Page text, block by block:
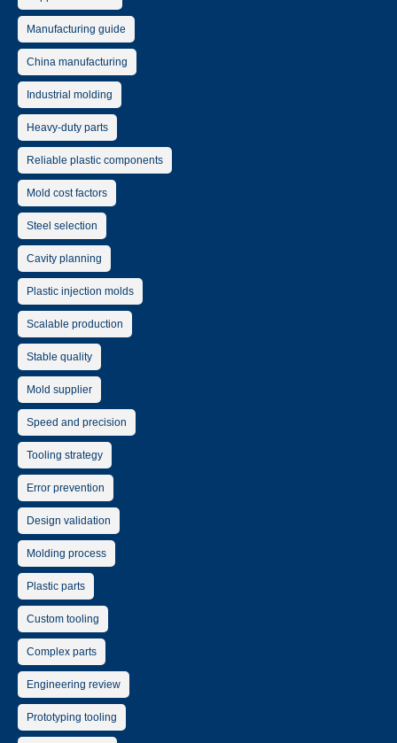
Manufacturing guide
China manufacturing
Industrial molding
Heavy-duty parts
Reliable plastic components
Mold cost factors
Steel selection
Cavity planning
Plastic injection molds
Scalable production
Stable quality
Mold supplier
Speed and precision
Tooling strategy
Error prevention
Design validation
Molding process
Plastic parts
Custom tooling
Complex parts
Engineering review
Prototyping tooling